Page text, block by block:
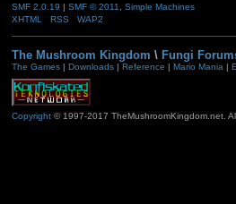
SMF 2.0.19 | SMF © 2011
Simple Machines
XHTML
RSS WAP2
The Mushroom Kingdom \ Fungi
The Games| Downloads| Reference | Mario Mania |
Copyright© 1997-2017 TheMushroomKingdom.net.